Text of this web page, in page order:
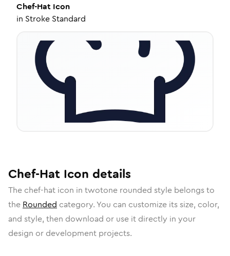
Chef-Hat Icon
in Stroke Standard
Chef-Hat Icon details
The chef-hat icon in twotone rounded style belongs to
the Rounded category. You can customize its size, color,
and style, then download or use it directly in your
design or development projects.